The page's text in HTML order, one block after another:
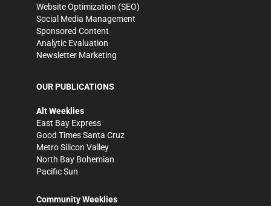
Website Optimization (SEO)
Social Media Management
Sponsored Content
Analytic Evaluation
Newsletter Marketing
OUR PUBLICATIONS
Alt Weeklies
East Bay Express
Good Times Santa Cruz
Metro Silicon Valley
North Bay Bohemian
Pacific Sun
Community Weeklies